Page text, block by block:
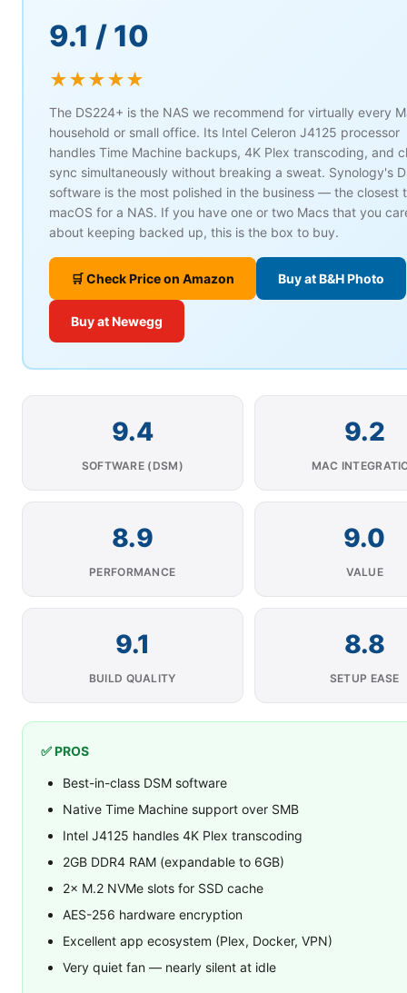
9.1 / 10
★★★★★
The DS224+ is the NAS we recommend for virtually every
household or small office. Its Intel Celeron J4125 processor
handles Time Machine backups, 4K Plex transcoding, and
sync simultaneously without breaking a sweat. Synology's
software is the most polished in the business — the closest
macOS for a NAS. If you have one or two Macs that you
about keeping backed up, this is the box to buy.
🛒 Check Price on Amazon Buy at B&H Photo
Buy at Newegg
9.4
SOFTWARE (DSM)
9.2
MAC
8.9
PERFORMANCE
9.0
VALUE
9.1
BUILD QUALITY
8.8
SETUP EASE
✅ PROS
Best-in-class DSM software
Native Time Machine support over SMB
Intel J4125 handles 4K Plex transcoding
2GB DDR4 RAM (expandable to 6GB)
2× M.2 NVMe slots for SSD cache
AES-256 hardware encryption
Excellent app ecosystem (Plex, Docker, VPN)
Very quiet fan — nearly silent at idle